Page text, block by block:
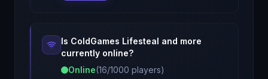
Is ColdGames Lifesteal and more
currently online?
Online(16/1000 players)